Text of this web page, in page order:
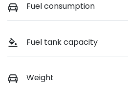
Fuel consumption
Fuel tank capacity
Weight